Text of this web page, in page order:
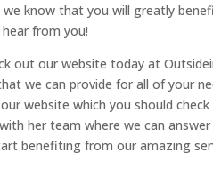
know that you will greatly
from you!
out our website today at
we can provide for all of your
website which you should
her team where we can
benefiting from our amazing